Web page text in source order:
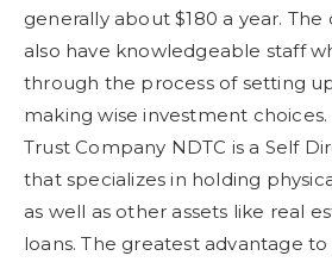
generally about $180 a year.
also have knowledgeable staff
through the process of setting
making wise investment
Trust Company NDTC is a Self
that specializes in holding
as well as other assets like real
loans. The greatest advantage to